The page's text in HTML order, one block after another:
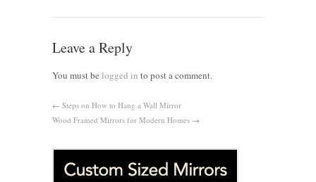
Leave a Reply
You must be logged in to post a comment.
← Steps on How to Hang a Wall Mirror
Wood Framed Mirrors for Modern Homes →